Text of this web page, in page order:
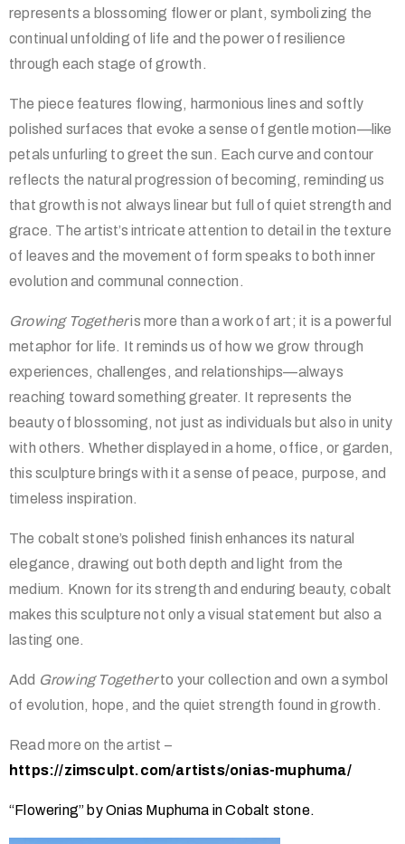
represents a blossoming flower or plant, symbolizing the
continual unfolding of life and the power of resilience
through each stage of growth.
The piece features flowing, harmonious lines and softly
polished surfaces that evoke a sense of gentle motion—like
petals unfurling to greet the sun. Each curve and contour
reflects the natural progression of becoming, reminding us
that growth is not always linear but full of quiet strength and
grace. The artist’s intricate attention to detail in the texture
of leaves and the movement of form speaks to both inner
evolution and communal connection.
Growing Togetheris more than a work of art; it is a powerful
metaphor for life. It reminds us of how we grow through
experiences, challenges, and relationships—always
reaching toward something greater. It represents the
beauty of blossoming, not just as individuals but also in unity
with others. Whether displayed in a home, office, or garden,
this sculpture brings with it a sense of peace, purpose, and
timeless inspiration.
The cobalt stone’s polished finish enhances its natural
elegance, drawing out both depth and light from the
medium. Known for its strength and enduring beauty, cobalt
makes this sculpture not only a visual statement but also a
lasting one.
Add Growing Togetherto your collection and own a symbol
of evolution, hope, and the quiet strength found in growth.
Read more on the artist –
https://zimsculpt.com/artists/onias-muphuma/
“Flowering” by Onias Muphuma in Cobalt stone.